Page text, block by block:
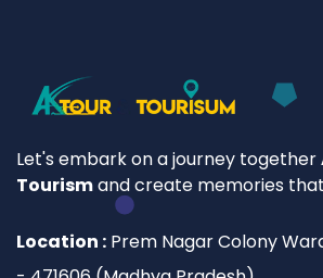
Let's embark on a journey together
Tourismand create memories
Location : Prem Nagar Colony